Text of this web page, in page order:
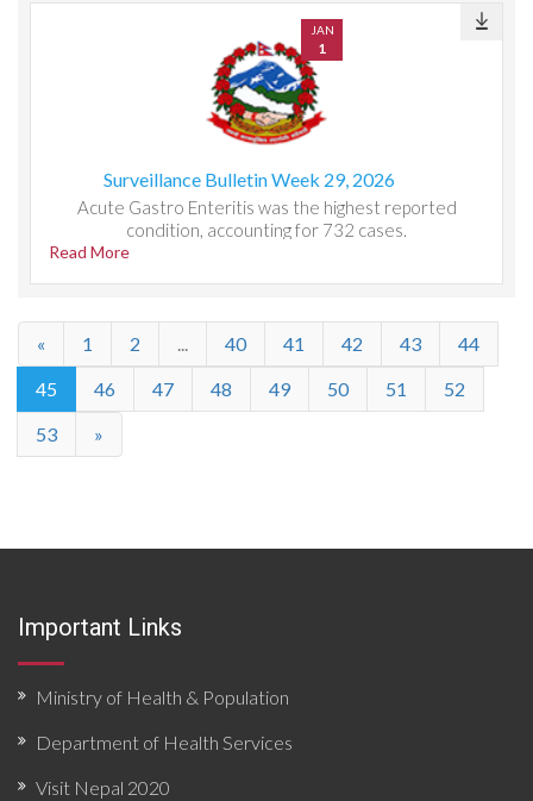
JAN
1
Surveillance Bulletin Week 29, 2026
Acute Gastro Enteritis was the highest reported
condition, accounting for 732 cases.
Read More
« 1 2 ... 40 41 42 43
44
45
46 47 48 49 50 51
52
53
»
Important Links
Ministry of Health & Population
Department of Health Services
Visit Nepal 2020